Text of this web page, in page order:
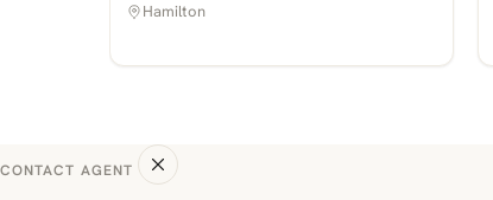
Hamilton
CONTACT AGENT